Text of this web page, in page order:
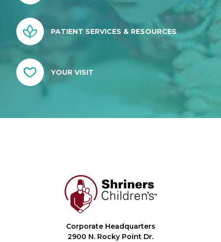
PATIENT SERVICES & RESOURCES
YOUR VISIT
Corporate Headquarters
2900 N. Rocky Point Dr.